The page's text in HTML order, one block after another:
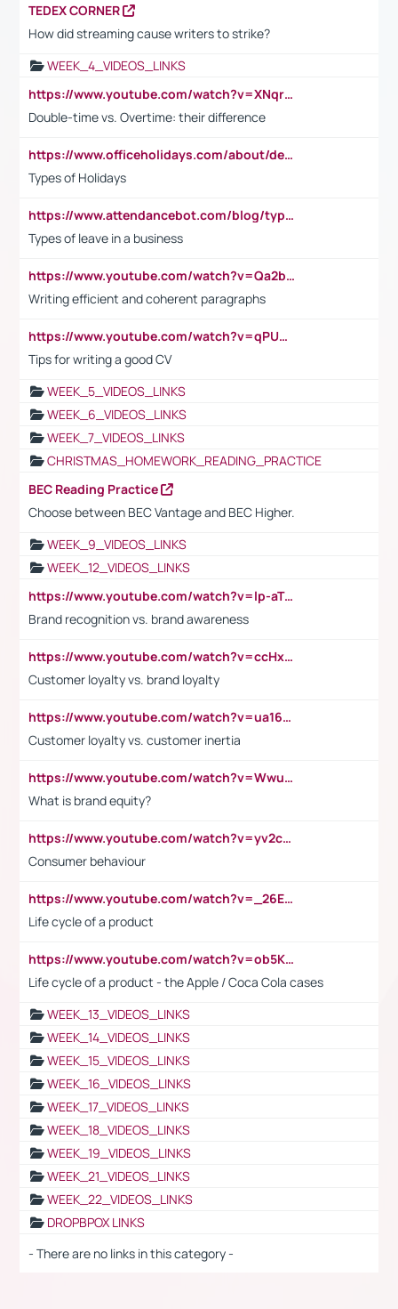
TEDEX CORNER
How did streaming cause writers to strike?
WEEK_4_VIDEOS_LINKS
https://www.youtube.com/watch?v=XNqrL1EjbJ8&t=12s
Double-time vs. Overtime: their difference
https://www.officeholidays.com/about/definitions
Types of Holidays
https://www.attendancebot.com/blog/types-of-leaves-leave-policy/
Types of leave in a business
https://www.youtube.com/watch?v=Qa2btnwJqzs&list=PLeVxAnFsasIqIc8b03kHA3tw-xfIwgO2M
Writing efficient and coherent paragraphs
https://www.youtube.com/watch?v=qPU0Bv1IsG8
Tips for writing a good CV
WEEK_5_VIDEOS_LINKS
WEEK_6_VIDEOS_LINKS
WEEK_7_VIDEOS_LINKS
CHRISTMAS_HOMEWORK_READING_PRACTICE
BEC Reading Practice
Choose between BEC Vantage and BEC Higher.
WEEK_9_VIDEOS_LINKS
WEEK_12_VIDEOS_LINKS
https://www.youtube.com/watch?v=lp-aTibGTiU
Brand recognition vs. brand awareness
https://www.youtube.com/watch?v=ccHxYt7js5E
Customer loyalty vs. brand loyalty
https://www.youtube.com/watch?v=ua16kgv2Xqw
Customer loyalty vs. customer inertia
https://www.youtube.com/watch?v=Wwu3Qvs31vk
What is brand equity?
https://www.youtube.com/watch?v=yv2cp1fmSt0
Consumer behaviour
https://www.youtube.com/watch?v=_26E6QR_hmU
Life cycle of a product
https://www.youtube.com/watch?v=ob5KWs3I3aY
Life cycle of a product - the Apple / Coca Cola cases
WEEK_13_VIDEOS_LINKS
WEEK_14_VIDEOS_LINKS
WEEK_15_VIDEOS_LINKS
WEEK_16_VIDEOS_LINKS
WEEK_17_VIDEOS_LINKS
WEEK_18_VIDEOS_LINKS
WEEK_19_VIDEOS_LINKS
WEEK_21_VIDEOS_LINKS
WEEK_22_VIDEOS_LINKS
DROPBPOX LINKS
- There are no links in this category -